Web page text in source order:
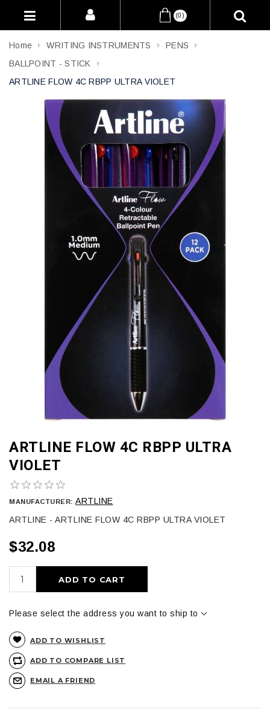
(0)
Home WRITING INSTRUMENTS
PENS
BALLPOINT - STICK
ARTLINE FLOW 4C RBPP ULTRA VIOLET
ARTLINE FLOW 4C RBPP ULTRA
VIOLET
MANUFACTURER: ARTLINE
ARTLINE - ARTLINE FLOW 4C RBPP ULTRA VIOLET
$32.08
ADD TO CART
Please select the address you want to ship to
ADD TO WISHLIST
ADD TO COMPARE LIST
EMAIL A FRIEND